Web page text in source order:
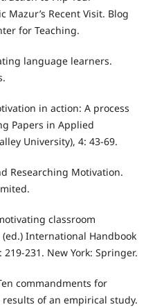
Mazur’s Recent Visit. Blog
for Teaching.
language learners.
in action: A process
Papers in Applied
University), 4: 43-69.
Researching Motivation.
classroom
International Handbook
231. New York: Springer.
commandments for
of an empirical study.